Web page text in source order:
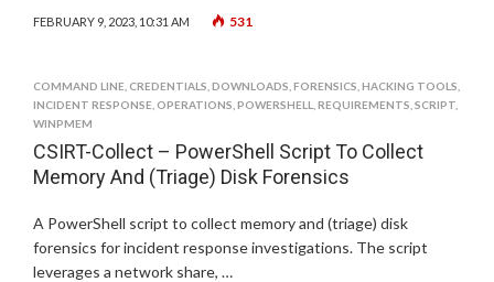
FEBRUARY 9, 2023, 10:31 AM 531
COMMAND LINE CREDENTIALS DOWNLOADS FORENSICS HACKING TOOLS
INCIDENT RESPONSE OPERATIONS POWERSHELL REQUIREMENTS SCRIPT
WINPMEM
CSIRT-Collect – PowerShell Script To Collect
Memory And (Triage) Disk Forensics
A PowerShell script to collect memory and (triage) disk
forensics for incident response investigations. The script
leverages a network share, …